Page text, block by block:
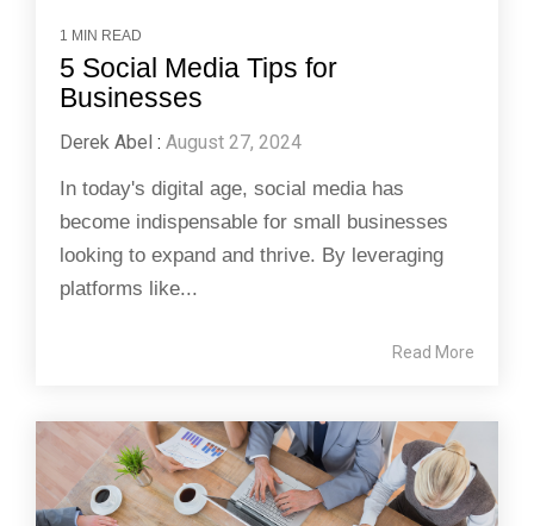
1 MIN READ
5 Social Media Tips for
Businesses
Derek Abel : August 27, 2024
In today's digital age, social media has
become indispensable for small businesses
looking to expand and thrive. By leveraging
platforms like...
Read More